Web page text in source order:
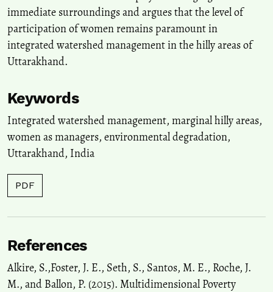
and Culture, India, 6(3), 170.
10.20896/saci.v6i3.376
immediate surroundings and argues that the level of
participation of women remains paramount in
integrated watershed management in the hilly areas of
Uttarakhand.
Keywords
Integrated watershed management, marginal hilly areas,
women as managers, environmental degradation,
Uttarakhand, India
PDF
References
Alkire, S.,Foster, J. E., Seth, S., Santos, M. E., Roche, J.
M., and Ballon, P. (2015). Multidimensional Poverty